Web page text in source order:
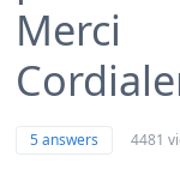
Merci
5 answers 4481